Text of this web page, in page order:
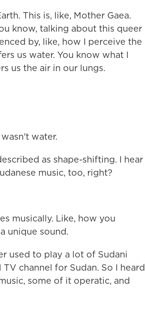
This is, like, Mother Gaea.
know, talking about this queer
by, like, how I perceive the
us water. You know what I
us the air in our lungs.
water.
as shape-shifting. I hear
music, too, right?
musically. Like, how you
unique sound.
used to play a lot of Sudani
channel for Sudan. So I heard
some of it operatic, and